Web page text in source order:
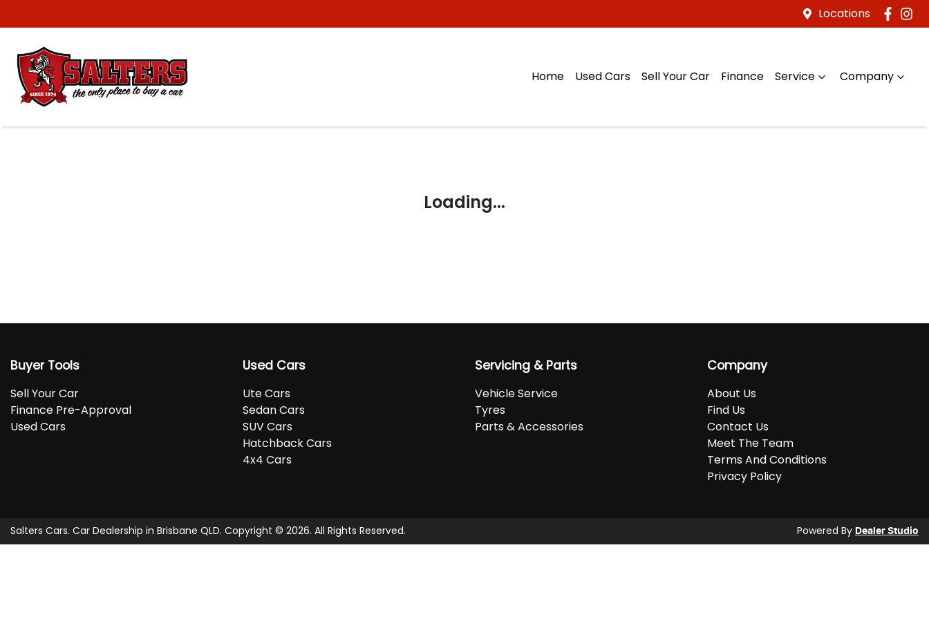
Locations
Home Used Cars Sell Your Car Finance Service Company
Loading...
Buyer Tools
Sell Your Car
Finance Pre-Approval
Used Cars
Used Cars
Ute Cars
Sedan Cars
SUV Cars
Hatchback Cars
4x4 Cars
Servicing & Parts
Vehicle Service
Tyres
Parts & Accessories
Company
About Us
Find Us
Contact Us
Meet The Team
Terms And Conditions
Privacy Policy
Salters Cars. Car Dealership in Brisbane QLD. Copyright © 2026. All Rights Reserved. Powered By Dealer Studio